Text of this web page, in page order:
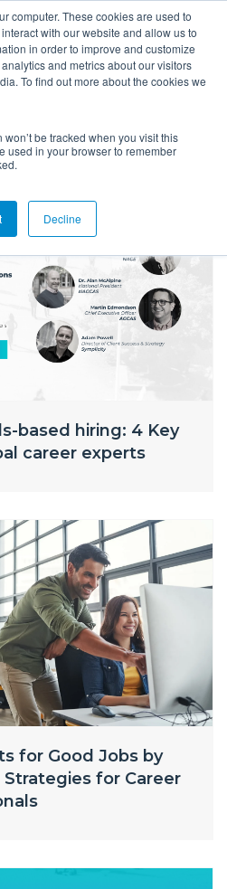
computer. These cookies are used to
with our website and allow us to
in order to improve and customize
and metrics about our visitors
To find out more about the cookies we
be tracked when you visit this
used in your browser to remember
Decline
based hiring: 4 Key
career experts
for Good Jobs by
Strategies for Career